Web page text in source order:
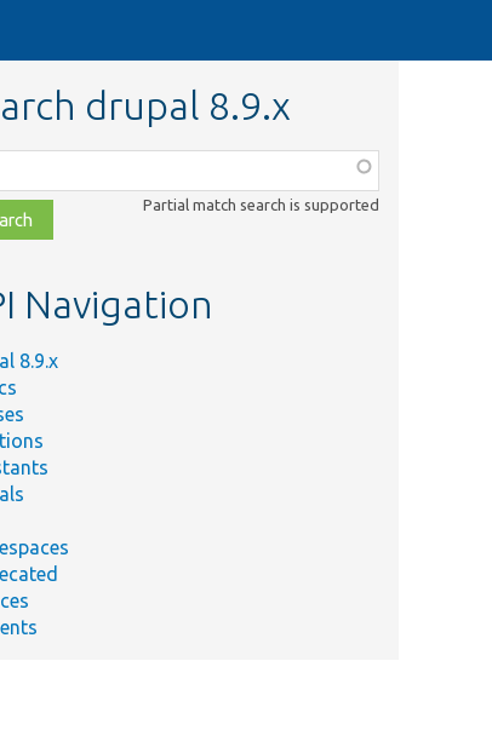
drupal 8.9.x
Partial match search is supported
Navigation
8.9.x